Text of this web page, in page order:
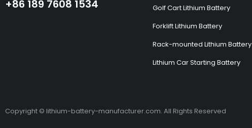
+86 189 7608 1534
Golf Cart Lithium Battery
Forklift Lithium Battery
Rack-mounted Lithium Battery
Lithium Car Starting Battery
Copyright © lithium-battery-manufacturer.com. All Rights Reserved